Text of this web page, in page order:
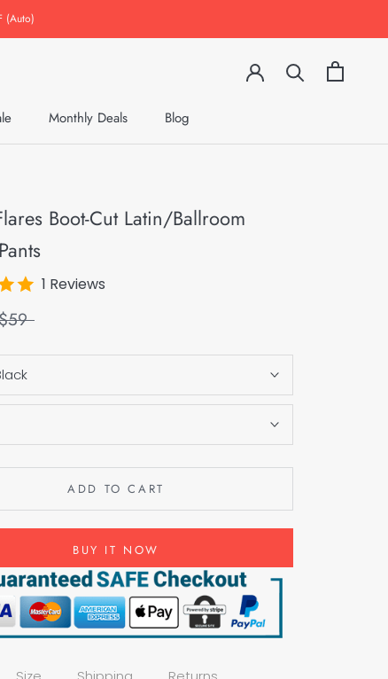
(Auto)
Monthly Deals
Blog
Boot-Cut Latin/Ballroom
1 Reviews
ADD TO CART
BUY IT NOW